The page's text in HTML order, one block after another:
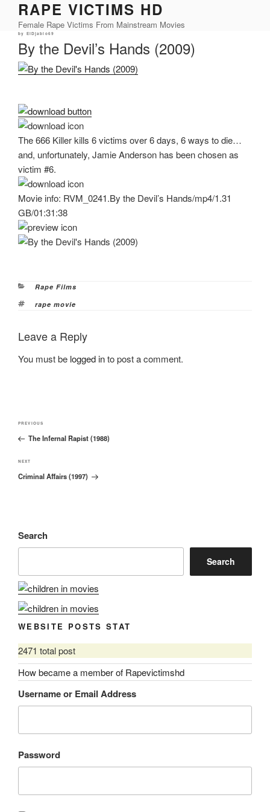
content
RAPE VICTIMS HD
Female Rape Victims From Mainstream Movies
Posted
by ElDjablo69
By the Devil’s Hands (2009)
The 666 Killer kills 6 victims over 6 days, 6 ways to die…
and, unfortunately, Jamie Anderson has been chosen as
victim #6.
Movie info: RVM_0241.By the Devil’s Hands/mp4/1.31
GB/01:31:38
Categories
Rape Films
Tags
rape movie
Leave a Reply
You must be logged into post a comment.
Post
navigation
Previous
Post
PREVIOUS
The Infernal Rapist (1988)
Next
Post
NEXT
Criminal Affairs (1997)
Search
Search
WEBSITE POSTS STAT
2471 total post
How became a member of Rapevictimshd
Username or Email Address
Password